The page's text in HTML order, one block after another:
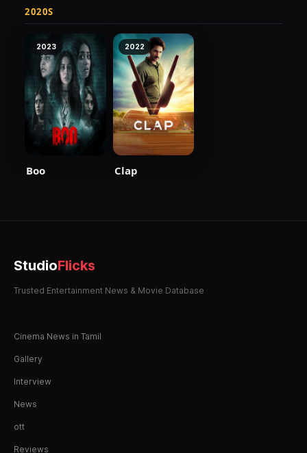
2020S
2023
Boo
2022
Clap
StudioFlicks
Trusted Entertainment News & Movie Database
Cinema News in Tamil
Gallery
Interview
News
ott
Reviews